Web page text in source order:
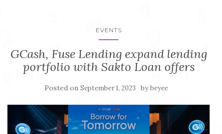
EVENTS
GCash, Fuse Lending expand lending
portfolio with Sakto Loan offers
Posted on September 1, 2023 bybeyee